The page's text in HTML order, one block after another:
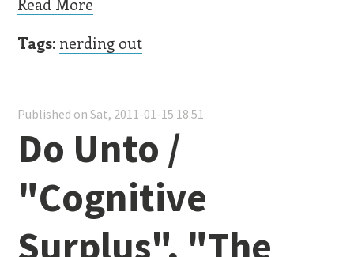
Read More
Tags: nerding out
Published on Sat, 2011-01-15 18:51
Do Unto /
"Cognitive
Surplus", "The